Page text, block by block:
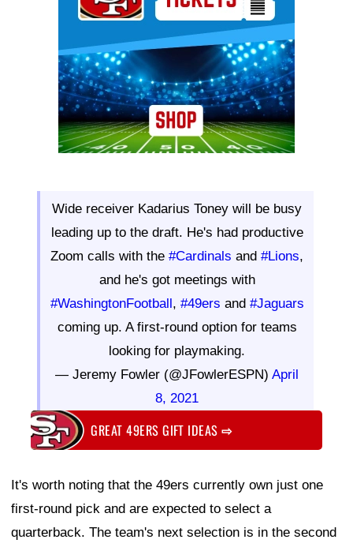
Wide receiver Kadarius Toney will be busy
leading up to the draft. He's had productive
Zoom calls with the #Cardinals and #Lions,
and he's got meetings with
#WashingtonFootball, #49ers and #Jaguars
coming up. A first-round option for teams
looking for playmaking.
— Jeremy Fowler (@JFowlerESPN) April
8, 2021
GREAT 49ERS GIFT IDEAS⇨
It's worth noting that the 49ers currently own just one
first-round pick and are expected to select a
quarterback. The team's next selection is in the second